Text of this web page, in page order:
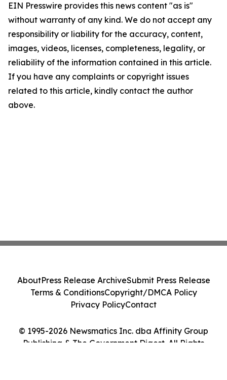
EIN Presswire provides this news content "as is"
without warranty of any kind. We do not accept any
responsibility or liability for the accuracy, content,
images, videos, licenses, completeness, legality, or
reliability of the information contained in this article.
If you have any complaints or copyright issues
related to this article, kindly contact the author
above.
© 1995-2026 Newsmatics Inc. dba Affinity Group
Publishing & The Government Digest. All Rights
AboutPress Release ArchiveSubmit Press Release
Terms & ConditionsCopyright/DMCA Policy
Privacy PolicyContact